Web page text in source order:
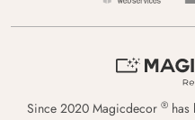
Since 2020 Magicdecor ® has